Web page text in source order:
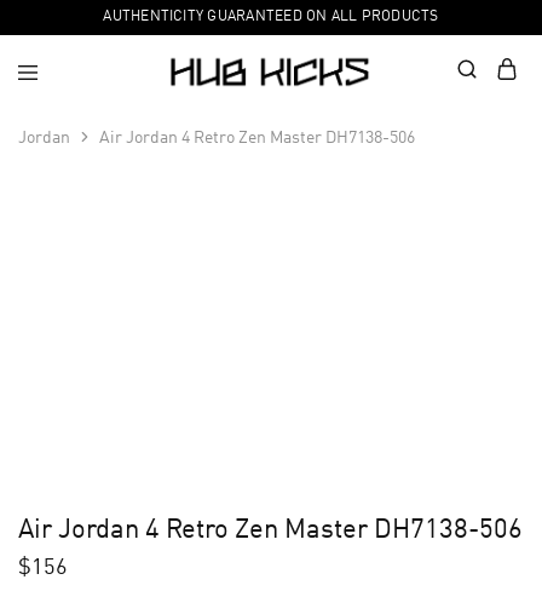
AUTHENTICITY GUARANTEED ON ALL PRODUCTS
Jordan Air Jordan 4 Retro Zen Master DH7138-506
Air Jordan 4 Retro Zen Master DH7138-506
$156